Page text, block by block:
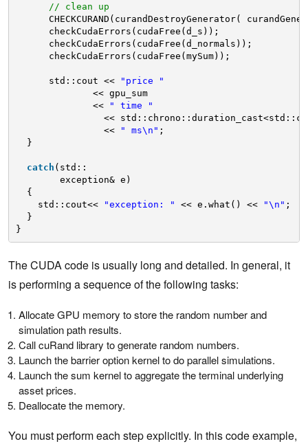
// clean up
CHECKCURAND(curandDestroyGenerator(
checkCudaErrors(cudaFree(d_s));
checkCudaErrors(cudaFree(d_normals));
checkCudaErrors(cudaFree(mySum));
std::cout <<
"price "
<< gpu_sum
<<
" time "
<<
<<
" ms\n" ;
}
catch (std::
exception& e)
{
std::cout<<
"exception: " << e.what() << "\n" ;
}
}
The CUDA code is usually long and detailed. In general, it
is performing a sequence of the following tasks:
Allocate GPU memory to store the random number and
simulation path results.
Call cuRand library to generate random numbers.
Launch the barrier option kernel to do parallel simulations.
Launch the sum kernel to aggregate the terminal underlying
asset prices.
Deallocate the memory.
You must perform each step explicitly. In this code example,